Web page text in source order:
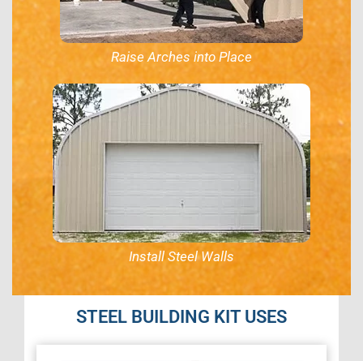
Raise Arches into Place
Install Steel Walls
STEEL BUILDING KIT USES